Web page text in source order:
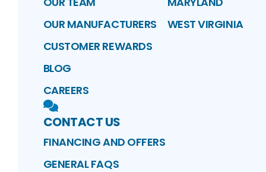
OUR MANUFACTURERS
CUSTOMER REWARDS
BLOG
CAREERS
WEST VIRGINIA
CONTACT US
FINANCING AND OFFERS
GENERAL FAQS